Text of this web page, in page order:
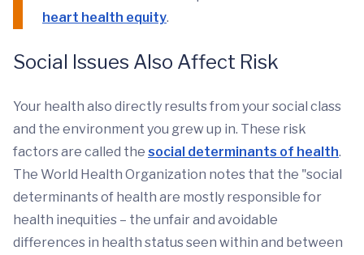
heart health equity.
Social Issues Also Affect Risk
Your health also directly results from your social class
and the environment you grew up in. These risk
factors are called the social determinants of health.
The World Health Organization notes that the "social
determinants of health are mostly responsible for
health inequities – the unfair and avoidable
differences in health status seen within and between